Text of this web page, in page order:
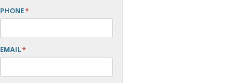
PHONE*
EMAIL*